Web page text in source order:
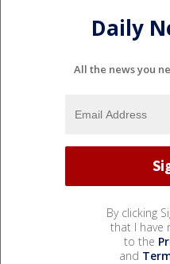
Daily
All the news you
By clicking
that I have
to the
and